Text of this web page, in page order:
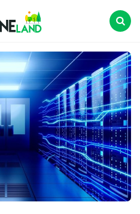
One
Land